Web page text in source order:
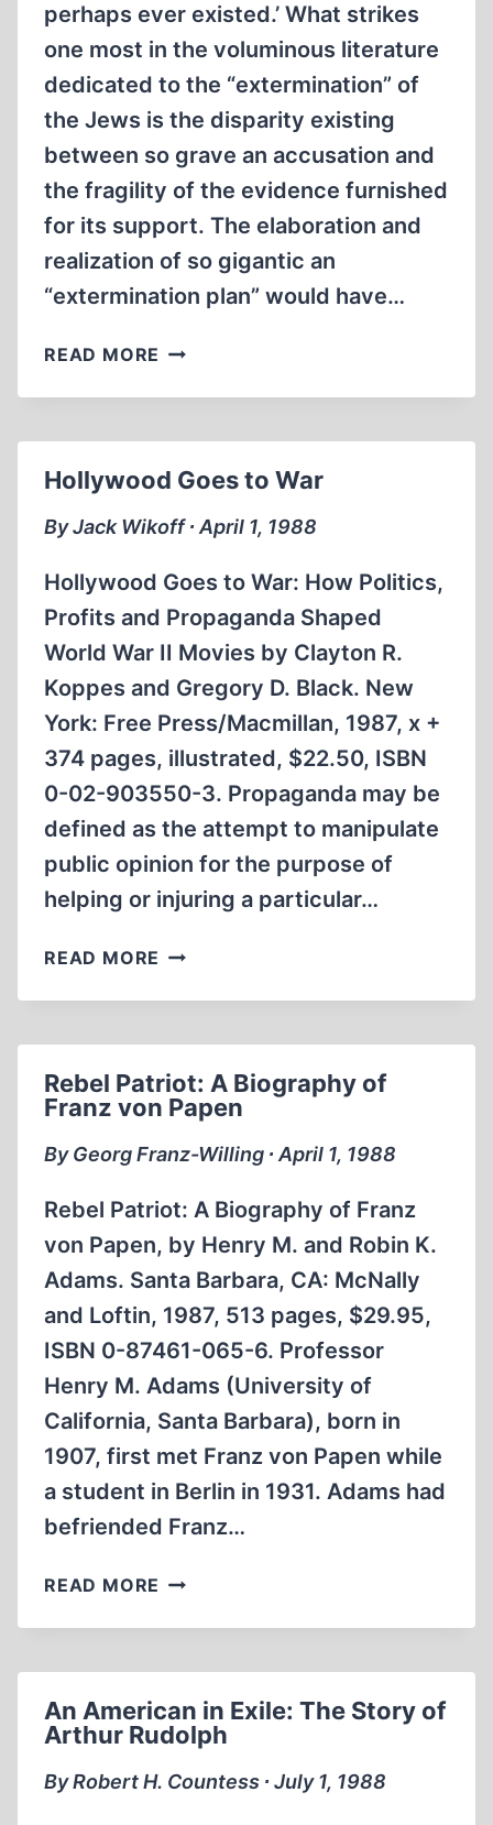
perhaps ever existed.’ What strikes
one most in the voluminous literature
dedicated to the “extermination” of
the Jews is the disparity existing
between so grave an accusation and
the fragility of the evidence furnished
for its support. The elaboration and
realization of so gigantic an
“extermination plan” would have…
READ MORE THE
OF
OF
THE
JEWS
Hollywood Goes to War
By Jack Wikoff ∙ April 1, 1988
Hollywood Goes to War: How Politics,
Profits and Propaganda Shaped
World War II Movies by Clayton R.
Koppes and Gregory D. Black. New
York: Free Press/Macmillan, 1987, x +
374 pages, illustrated, $22.50, ISBN
0-02-903550-3. Propaganda may be
defined as the attempt to manipulate
public opinion for the purpose of
helping or injuring a particular…
READ MORE HOLLYWOOD
TO
Rebel Patriot: A Biography of
Franz von Papen
By Georg Franz-Willing ∙ April 1, 1988
Rebel Patriot: A Biography of Franz
von Papen, by Henry M. and Robin K.
Adams. Santa Barbara, CA: McNally
and Loftin, 1987, 513 pages, $29.95,
ISBN 0-87461-065-6. Professor
Henry M. Adams (University of
California, Santa Barbara), born in
1907, first met Franz von Papen while
a student in Berlin in 1931. Adams had
befriended Franz…
READ MORE REBEL
A
FRANZ
VON
PAPEN
An American in Exile: The Story of
Arthur Rudolph
By Robert H. Countess ∙ July 1, 1988